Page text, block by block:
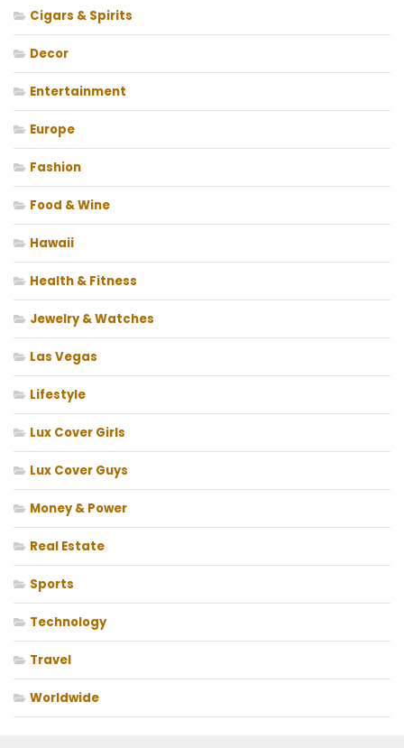
Cigars & Spirits
Decor
Entertainment
Europe
Fashion
Food & Wine
Hawaii
Health & Fitness
Jewelry & Watches
Las Vegas
Lifestyle
Lux Cover Girls
Lux Cover Guys
Money & Power
Real Estate
Sports
Technology
Travel
Worldwide